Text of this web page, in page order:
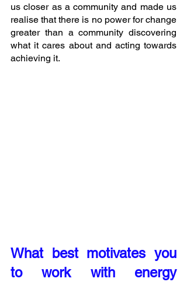
us closer as a community and made us
realise that there is no power for change
greater than a community discovering
what it cares about and acting towards
achieving it.
What best motivates you
to work with energy